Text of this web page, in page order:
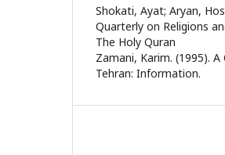
Shokati, Ayat; Aryan,
Quarterly on Religions
The Holy Quran
Zamani, Karim. (1995).
Tehran: Information.